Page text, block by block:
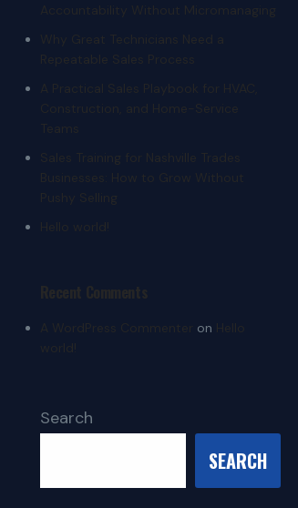
Accountability Without Micromanaging
Why Great Technicians Need a
Repeatable Sales Process
A Practical Sales Playbook for HVAC,
Construction, and Home-Service
Sales Training for Nashville Trades
Businesses: How to Grow Without
Hello world!
Recent Comments
A WordPress Commenter on
Hello
world!
Search
SEARCH